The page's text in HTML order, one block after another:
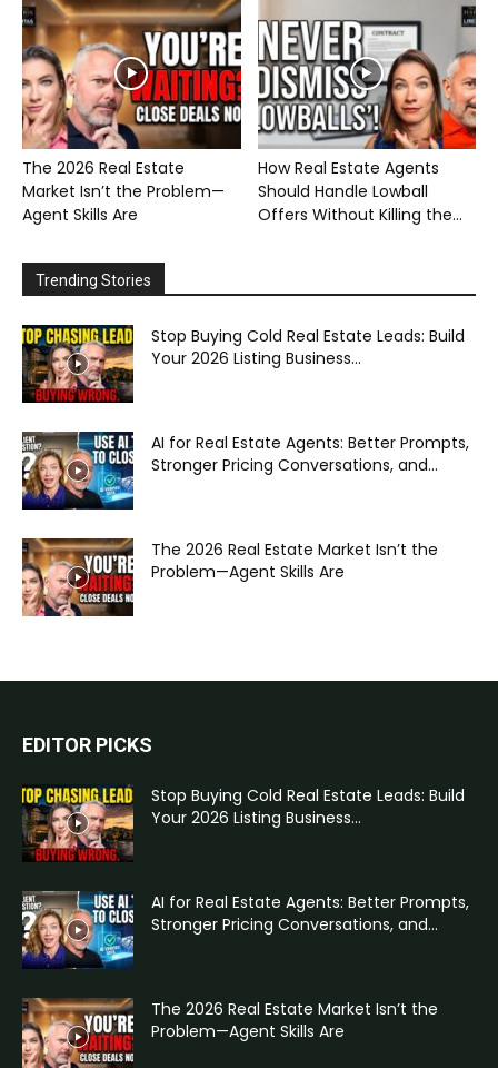
The 2026 Real Estate
Market Isn’t the Problem—
Agent Skills Are
How Real Estate Agents
Should Handle Lowball
Offers Without Killing the...
Trending Stories
Stop Buying Cold Real Estate Leads: Build
Your 2026 Listing Business...
AI for Real Estate Agents: Better Prompts,
Stronger Pricing Conversations, and...
The 2026 Real Estate Market Isn’t the
Problem—Agent Skills Are
EDITOR PICKS
Stop Buying Cold Real Estate Leads: Build
Your 2026 Listing Business...
AI for Real Estate Agents: Better Prompts,
Stronger Pricing Conversations, and...
The 2026 Real Estate Market Isn’t the
Problem—Agent Skills Are